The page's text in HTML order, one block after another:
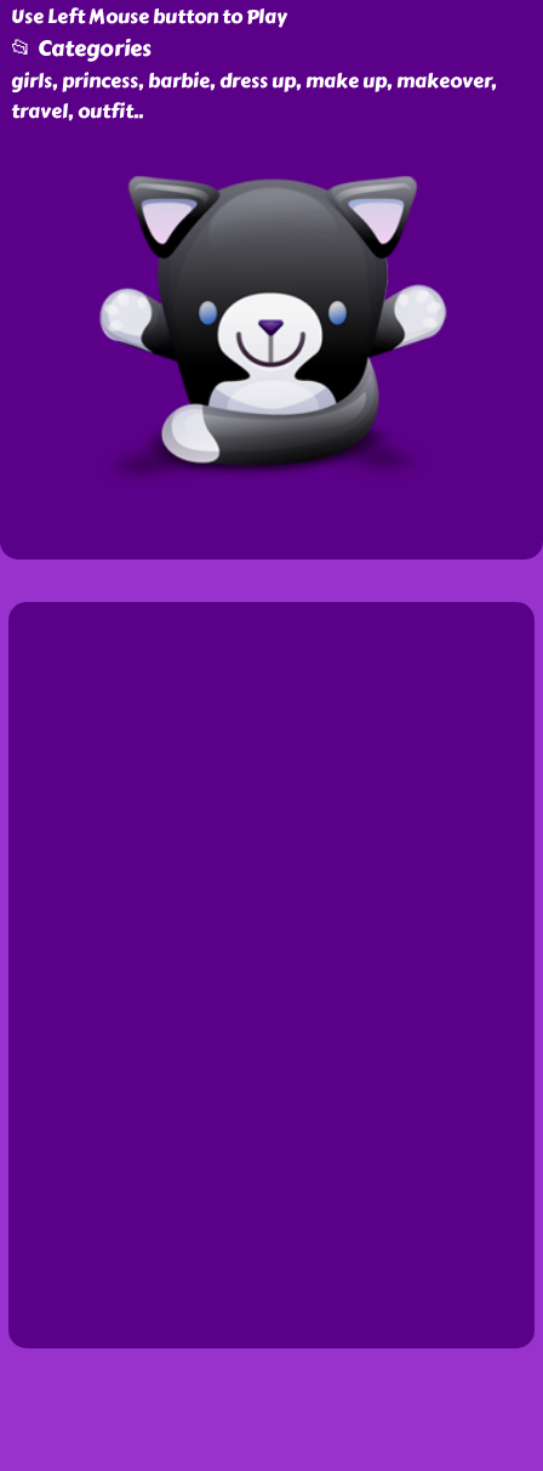
Use Left Mouse button to Play
📂 Categories
girls, princess, barbie, dress up, make up, makeover,
travel, outfit..